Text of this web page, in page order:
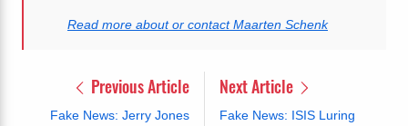
Read more about or contact Maarten Schenk
Previous Article
Fake News: Jerry Jones
Next Article
Fake News: ISIS Luring